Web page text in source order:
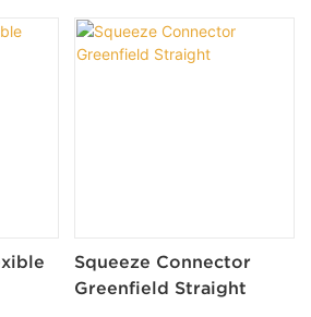
Squeeze Connector
Greenfield Straight